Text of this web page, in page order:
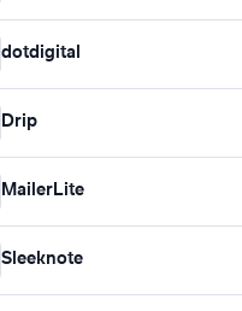
dotdigital
Drip
MailerLite
Sleeknote